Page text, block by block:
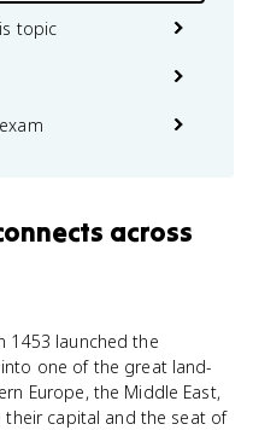
topic
across
1453 launched the
one of the great land-
Europe, the Middle East,
their capital and the seat of